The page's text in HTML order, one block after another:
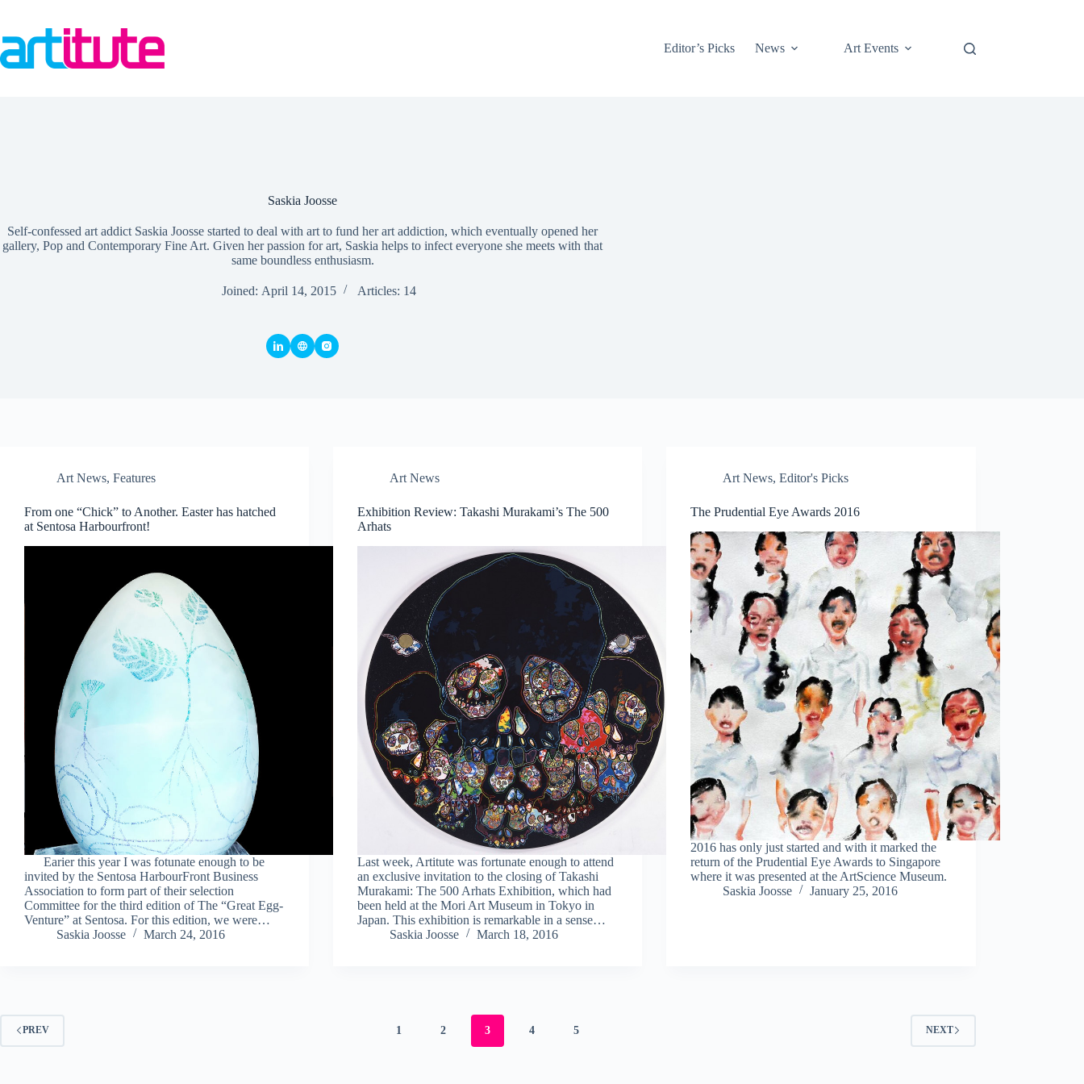
content
Editor’s Picks
News Art Events
Saskia Joosse
Self-confessed art addict Saskia Joosse started to deal with art to fund her art addiction, which eventually opened her
gallery, Pop and Contemporary Fine Art. Given her passion for art, Saskia helps to infect everyone she meets with that
same boundless enthusiasm.
Joined: April 14, 2015 Articles: 14
Art News, Features
From one “Chick” to Another. Easter has hatched
at Sentosa Harbourfront!
Earier this year I was fotunate enough to be
invited by the Sentosa HarbourFront Business
Association to form part of their selection
Committee for the third edition of The “Great Egg-
Venture” at Sentosa. For this edition, we were…
Saskia Joosse
March 24, 2016
Art News
Exhibition Review: Takashi Murakami’s The 500
Arhats
Last week, Artitute was fortunate enough to attend
an exclusive invitation to the closing of Takashi
Murakami: The 500 Arhats Exhibition, which had
been held at the Mori Art Museum in Tokyo in
Japan. This exhibition is remarkable in a sense…
Saskia Joosse
March 18, 2016
Art News,Editor's Picks
The Prudential Eye Awards 2016
2016 has only just started and with it marked the
return of the Prudential Eye Awards to Singapore
where it was presented at the ArtScience Museum.
Saskia Joosse
January 25, 2016
PREV 1 2 3 4 5 NEXT